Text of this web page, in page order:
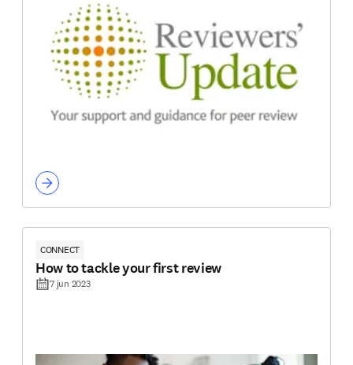
CONNECT
How to tackle your first review
7 jun 2023